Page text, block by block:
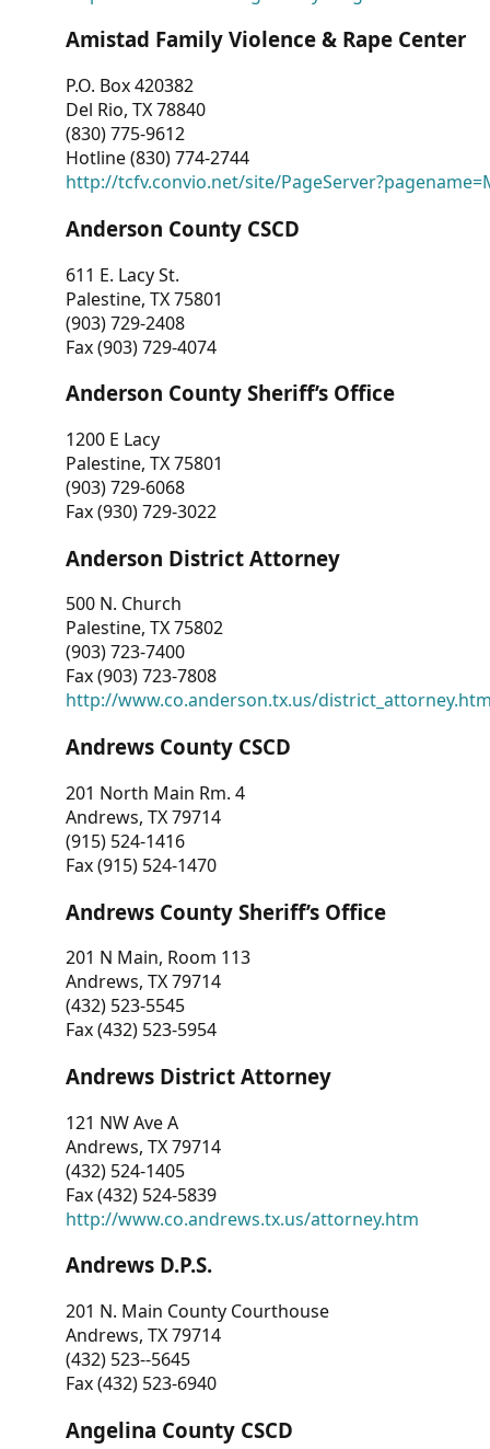
Amistad Family Violence & Rape Center
P.O. Box 420382
Del Rio, TX 78840
(830) 775-9612
Hotline (830) 774-2744
http://tcfv.convio.net/site/
Anderson County CSCD
611 E. Lacy St.
Palestine, TX 75801
(903) 729-2408
Fax (903) 729-4074
Anderson County Sheriff’s Office
1200 E Lacy
Palestine, TX 75801
(903) 729-6068
Fax (930) 729-3022
Anderson District Attorney
500 N. Church
Palestine, TX 75802
(903) 723-7400
Fax (903) 723-7808
http://www.co.anderson.tx.us/
Andrews County CSCD
201 North Main Rm. 4
Andrews, TX 79714
(915) 524-1416
Fax (915) 524-1470
Andrews County Sheriff’s Office
201 N Main, Room 113
Andrews, TX 79714
(432) 523-5545
Fax (432) 523-5954
Andrews District Attorney
121 NW Ave A
Andrews, TX 79714
(432) 524-1405
Fax (432) 524-5839
http://www.co.andrews.tx.us/attorney.htm
Andrews D.P.S.
201 N. Main County Courthouse
Andrews, TX 79714
(432) 523--5645
Fax (432) 523-6940
Angelina County CSCD